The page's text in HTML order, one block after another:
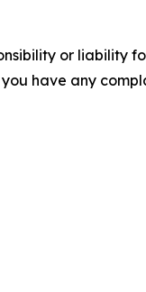
or liability
have any